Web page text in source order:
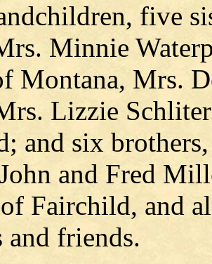
five
Minnie
Montana, Mrs.
Lizzie
and six
and Fred
Fairchild, and
and friends.